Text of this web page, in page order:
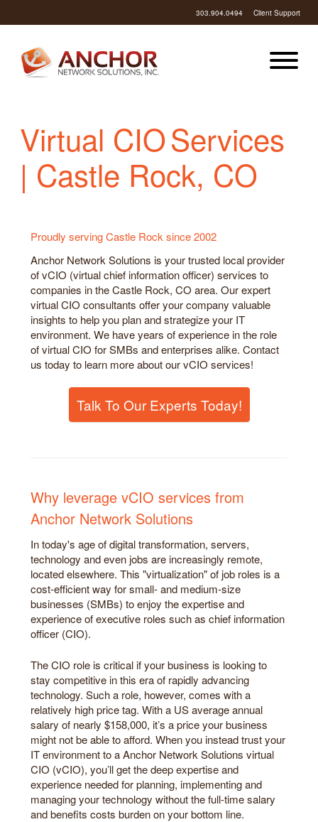
303.904.0494 Client Support
Virtual CIO Services
| Castle Rock, CO
Proudly serving Castle Rock since 2002
Anchor Network Solutions is your trusted local provider
of vCIO (virtual chief information officer) services to
companies in the Castle Rock, CO area. Our expert
virtual CIO consultants offer your company valuable
insights to help you plan and strategize your IT
environment. We have years of experience in the role
of virtual CIO for SMBs and enterprises alike. Contact
us today to learn more about our vCIO services!
Talk To Our Experts Today!
Why leverage vCIO services from
Anchor Network Solutions
In today's age of digital transformation, servers,
technology and even jobs are increasingly remote,
located elsewhere. This "virtualization" of job roles is a
cost-efficient way for small- and medium-size
businesses (SMBs) to enjoy the expertise and
experience of executive roles such as chief information
officer (CIO).
The CIO role is critical if your business is looking to
stay competitive in this era of rapidly advancing
technology. Such a role, however, comes with a
relatively high price tag. With a US average annual
salary of nearly $158,000, it’s a price your business
might not be able to afford. When you instead trust your
IT environment to a Anchor Network Solutions virtual
CIO (vCIO), you’ll get the deep expertise and
experience needed for planning, implementing and
managing your technology without the full-time salary
and benefits costs burden on your bottom line.